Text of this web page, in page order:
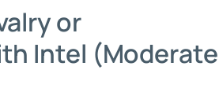
or
Intel (Moderate